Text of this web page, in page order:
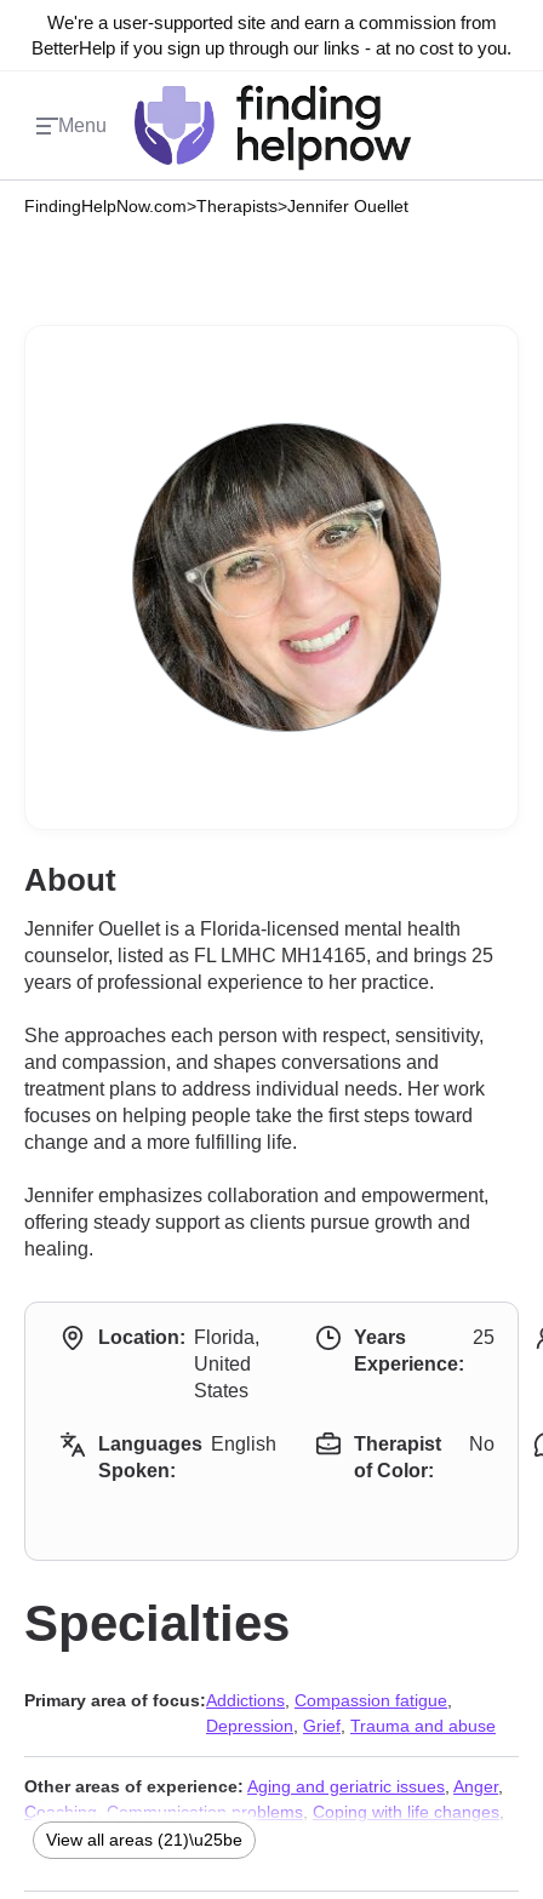
We're a user-supported site and earn a commission from
BetterHelp if you sign up through our links - at no cost to you.
Menu
FindingHelpNow.com>Therapists>Jennifer Ouellet
About
Jennifer Ouellet is a Florida-licensed mental health
counselor, listed as FL LMHC MH14165, and brings 25
years of professional experience to her practice.
She approaches each person with respect, sensitivity,
and compassion, and shapes conversations and
treatment plans to address individual needs. Her work
focuses on helping people take the first steps toward
change and a more fulfilling life.
Jennifer emphasizes collaboration and empowerment,
offering steady support as clients pursue growth and
healing.
Location: Florida,
United
States
Years
Experience:
25
Languages
Spoken:
English
Therapist
of Color:
No
Specialties
Primary area of focus:Addictions Compassion fatigue
Depression Grief Trauma and abuse
Other areas of experience: Aging and geriatric issues Anger,
Coaching
Communication problems Coping with life changes
Family, First responder issues,
Intimacy-related issues,LGBT
traumatic stress,Relationship,Relationship,Self esteem,Self-
View all areas (21)\u25be